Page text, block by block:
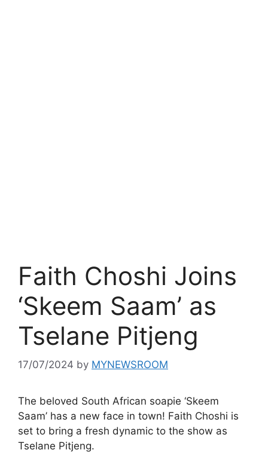
Faith Choshi Joins
‘Skeem Saam’ as
Tselane Pitjeng
17/07/2024 by MYNEWSROOM
The beloved South African soapie ‘Skeem
Saam’ has a new face in town! Faith Choshi is
set to bring a fresh dynamic to the show as
Tselane Pitjeng.